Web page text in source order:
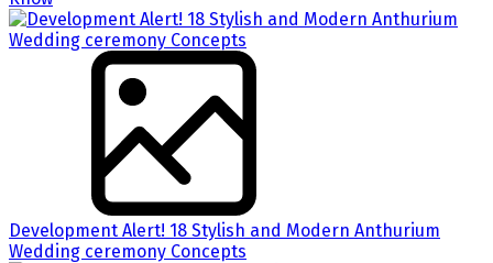
Development Alert! 18 Stylish and Modern Anthurium
Wedding ceremony Concepts